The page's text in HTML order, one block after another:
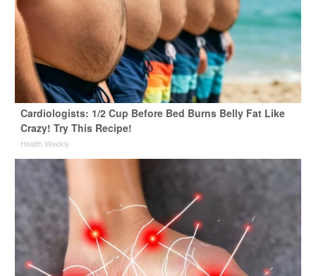
Cardiologists: 1/2 Cup Before Bed Burns Belly Fat Like
Crazy! Try This Recipe!
Health Weekly